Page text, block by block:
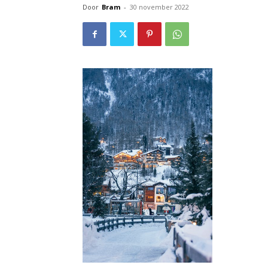
Door Bram - 30 november 2022